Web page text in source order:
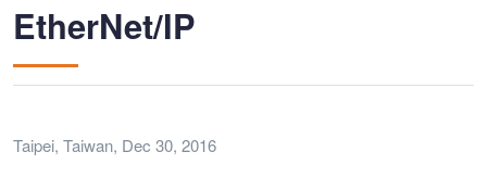
EtherNet/IP
Taipei, Taiwan, Dec 30, 2016